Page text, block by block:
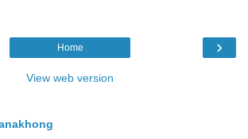
›
Home
View web version